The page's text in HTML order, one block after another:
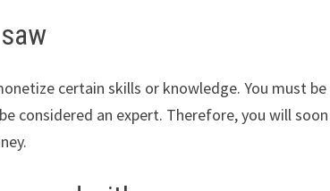
certain skills or knowledge. You must be
considered an expert. Therefore, you will soon